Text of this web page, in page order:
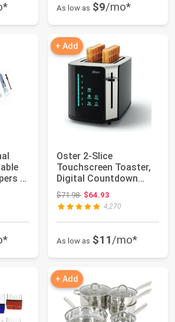
As low as $9/mo*
-
+ Add
Oster 2-Slice
Touchscreen Toaster,
Digital Countdown
Timer, 6 Shade Sett...
$71.98Original price: $71.98
$64.93
4,270
As low as $11/mo*
+ Add